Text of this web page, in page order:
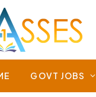
GOVT JOBS